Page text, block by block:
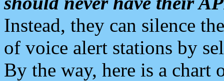
Instead, they can silence
of voice alert stations by
By the way, here is a chart